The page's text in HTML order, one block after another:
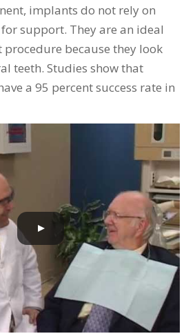
implants do not rely on
support. They are an ideal
because they look
teeth. Studies show that
a 95 percent success rate in